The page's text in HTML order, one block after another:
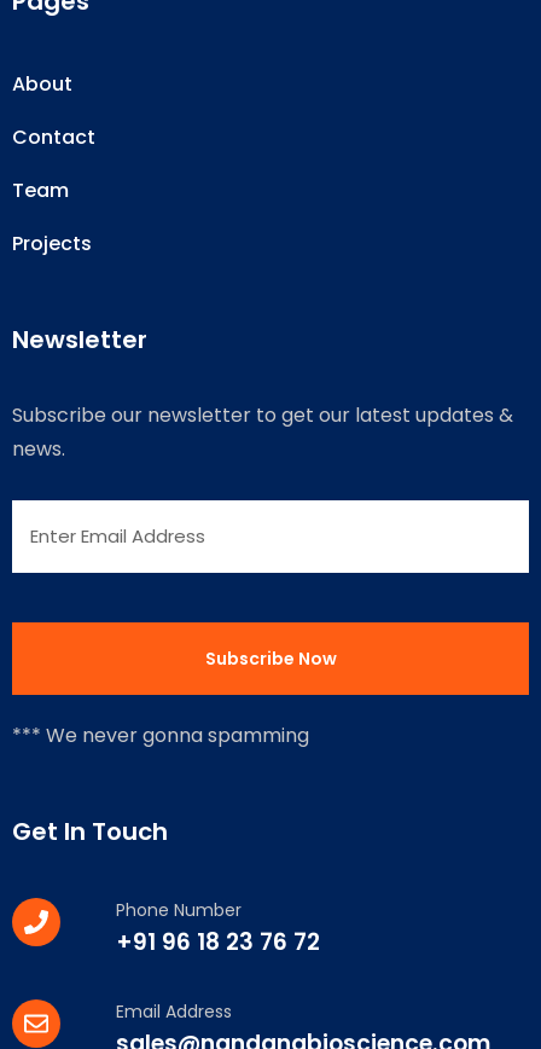
About
Contact
Team
Projects
Newsletter
Subscribe our newsletter to get our latest updates &
news.
*** We never gonna spamming
Get In Touch
Phone Number
+91 96 18 23 76 72
Email Address